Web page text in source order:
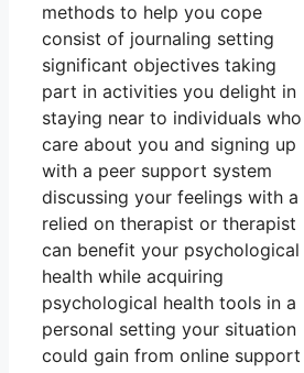
methods to help you cope
consist of journaling setting
significant objectives taking
part in activities you delight in
staying near to individuals who
care about you and signing up
with a peer support system
discussing your feelings with a
relied on therapist or therapist
can benefit your psychological
health while acquiring
psychological health tools in a
personal setting your situation
could gain from online support